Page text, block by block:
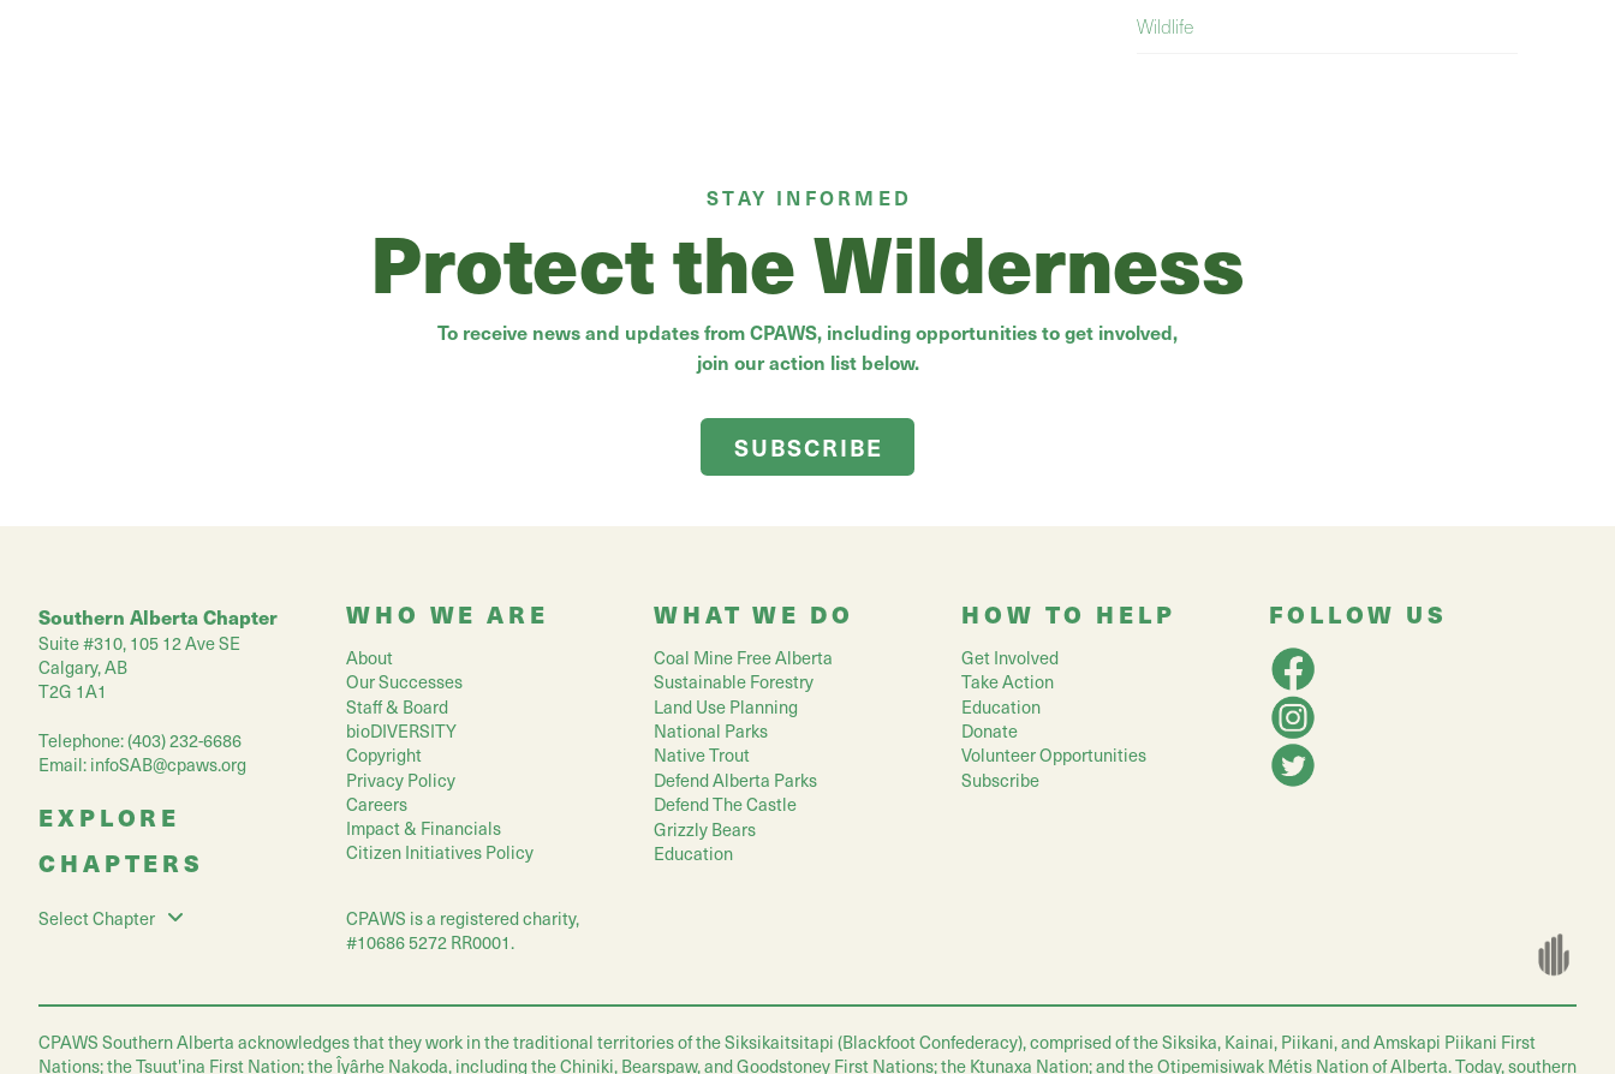
Wildlife
STAY INFORMED
Protect the Wilderness
To receive news and updates from CPAWS, including opportunities to get involved,
join our action list below.
SUBSCRIBE
Southern Alberta Chapter
Suite #310, 105 12 Ave SE
Calgary, AB
T2G 1A1
Telephone: (403) 232-6686
Email: infoSAB@cpaws.org
EXPLORE
CHAPTERS
Select Chapter
WHO WE ARE
About
Our Successes
Staff & Board
bioDIVERSITY
Copyright
Privacy Policy
Careers
Impact & Financials
Citizen Initiatives Policy
CPAWS is a registered charity,
#10686 5272 RR0001.
WHAT WE DO
Coal Mine Free Alberta
Sustainable Forestry
Land Use Planning
National Parks
Native Trout
Defend Alberta Parks
Defend The Castle
Grizzly Bears
Education
HOW TO HELP
Get Involved
Take Action
Education
Donate
Volunteer Opportunities
Subscribe
FOLLOW US
CPAWS Southern Alberta acknowledges that they work in the traditional territories of the Siksikaitsitapi (Blackfoot Confederacy), comprised of the Siksika, Kainai, Piikani, and Amskapi Piikani First
Nations; the Tsuut'ina First Nation; the Îyârhe Nakoda, including the Chiniki, Bearspaw, and Goodstoney First Nations; the Ktunaxa Nation; and the Otipemisiwak Métis Nation of Alberta. Today, southern